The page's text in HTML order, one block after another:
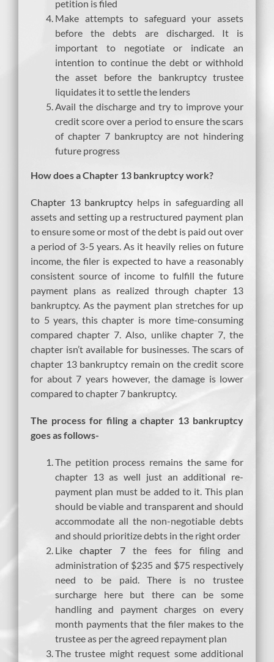
petition is filed
Make attempts to safeguard your assets
before the debts are discharged. It is
important to negotiate or indicate an
intention to continue the debt or withhold
the asset before the bankruptcy trustee
liquidates it to settle the lenders
Avail the discharge and try to improve your
credit score over a period to ensure the scars
of chapter 7 bankruptcy are not hindering
future progress
How does a Chapter 13 bankruptcy work?
Chapter 13 bankruptcy helps in safeguarding all
assets and setting up a restructured payment plan
to ensure some or most of the debt is paid out over
a period of 3-5 years. As it heavily relies on future
income, the filer is expected to have a reasonably
consistent source of income to fulfill the future
payment plans as realized through chapter 13
bankruptcy. As the payment plan stretches for up
to 5 years, this chapter is more time-consuming
compared chapter 7. Also, unlike chapter 7, the
chapter isn’t available for businesses. The scars of
chapter 13 bankruptcy remain on the credit score
for about 7 years however, the damage is lower
compared to chapter 7 bankruptcy.
The process for filing a chapter 13 bankruptcy
goes as follows-
The petition process remains the same for
chapter 13 as well just an additional re-
payment plan must be added to it. This plan
should be viable and transparent and should
accommodate all the non-negotiable debts
and should prioritize debts in the right order
Likechapter 7the fees for filing and
administration of $235 and $75 respectively
need to be paid. There is no trustee
surcharge here but there can be some
handling and payment charges on every
month payments that the filer makes to the
trustee as per the agreed repayment plan
The trustee might request some additional